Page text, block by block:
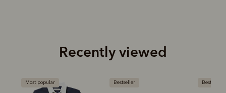
Recently viewed
Most popular Bestseller Bestseller